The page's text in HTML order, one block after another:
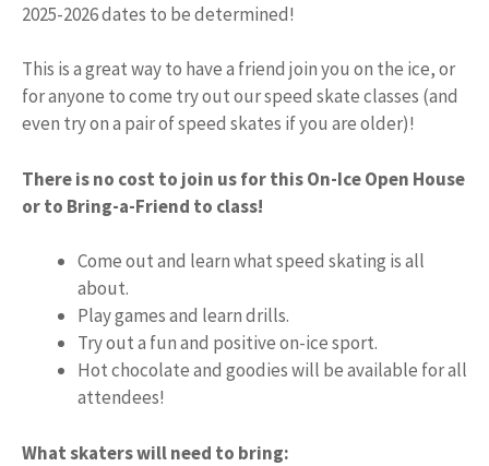
2025-2026 dates to be determined!
This is a great way to have a friend join you on the ice, or
for anyone to come try out our speed skate classes (and
even try on a pair of speed skates if you are older)!
There is no cost to join us for this On-Ice Open House
or to Bring-a-Friend to class!
Come out and learn what speed skating is all
about.
Play games and learn drills.
Try out a fun and positive on-ice sport.
Hot chocolate and goodies will be available for all
attendees!
What skaters will need to bring: